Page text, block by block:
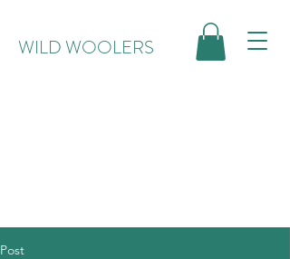
WILD WOOLERS
Post